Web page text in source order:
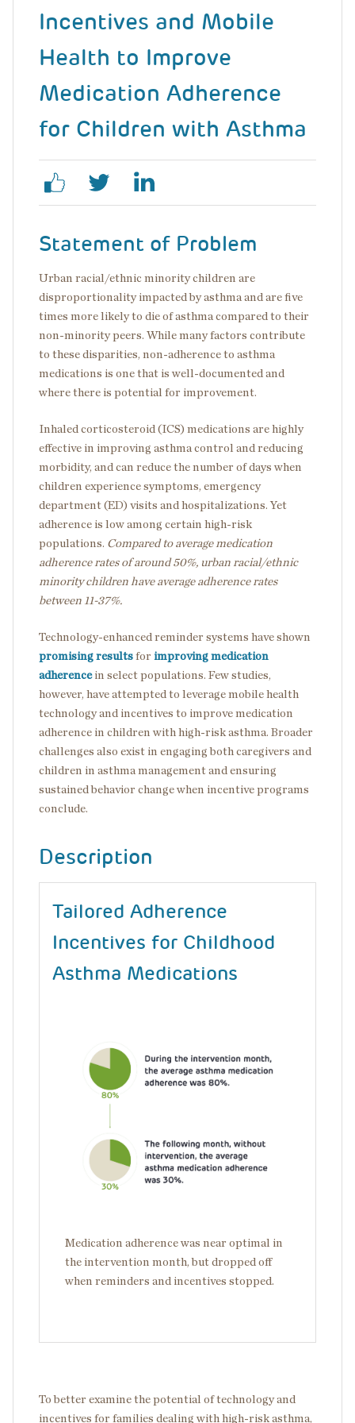
Incentives and Mobile
Health to Improve
Medication Adherence
for Children with Asthma
Statement of Problem
Urban racial/ethnic minority children are
disproportionality impacted by asthma and are five
times more likely to die of asthma compared to their
non-minority peers. While many factors contribute
to these disparities, non-adherence to asthma
medications is one that is well-documented and
where there is potential for improvement.
Inhaled corticosteroid (ICS) medications are highly
effective in improving asthma control and reducing
morbidity, and can reduce the number of days when
children experience symptoms, emergency
department (ED) visits and hospitalizations. Yet
adherence is low among certain high-risk
populations. Compared to average medication
adherence rates of around 50%, urban racial/ethnic
minority children have average adherence rates
between 11-37%.
Technology-enhanced reminder systems have shown
promising results for improving medication
adherencein select populations. Few studies,
however, have attempted to leverage mobile health
technology and incentives to improve medication
adherence in children with high-risk asthma. Broader
challenges also exist in engaging both caregivers and
children in asthma management and ensuring
sustained behavior change when incentive programs
conclude.
Description
Tailored Adherence
Incentives for Childhood
Asthma Medications
Medication adherence was near optimal in
the intervention month, but dropped off
when reminders and incentives stopped.
To better examine the potential of technology and
incentives for families dealing with high-risk asthma,